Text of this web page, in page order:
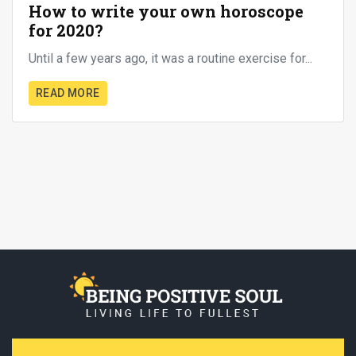
How to write your own horoscope
for 2020?
Until a few years ago, it was a routine exercise for...
READ MORE